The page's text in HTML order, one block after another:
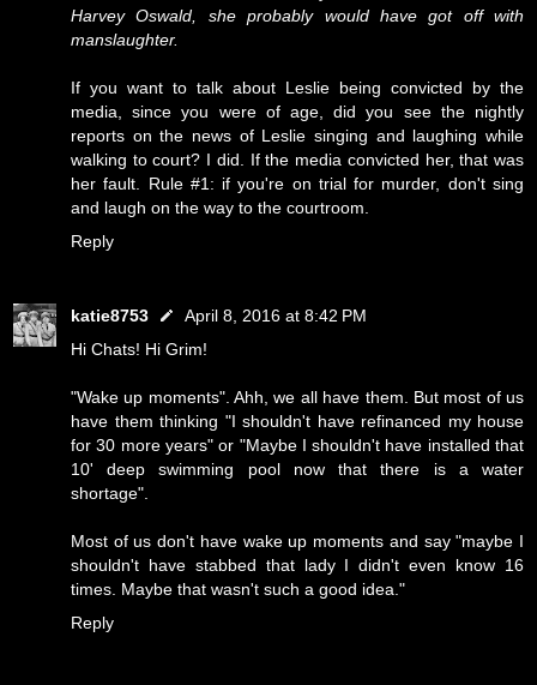
Harvey Oswald, she probably would have got off with
manslaughter.
If you want to talk about Leslie being convicted by the
media, since you were of age, did you see the nightly
reports on the news of Leslie singing and laughing while
walking to court? I did. If the media convicted her, that was
her fault. Rule #1: if you're on trial for murder, don't sing
and laugh on the way to the courtroom.
Reply
katie8753
April 8, 2016 at 8:42 PM
Hi Chats! Hi Grim!
"Wake up moments". Ahh, we all have them. But most of us
have them thinking "I shouldn't have refinanced my house
for 30 more years" or "Maybe I shouldn't have installed that
10' deep swimming pool now that there is a water
shortage".
Most of us don't have wake up moments and say "maybe I
shouldn't have stabbed that lady I didn't even know 16
times. Maybe that wasn't such a good idea."
Reply